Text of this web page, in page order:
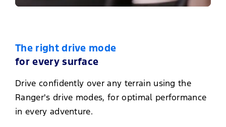
The right drive mode
for every surface
Drive confidently over any terrain using the
Ranger's drive modes, for optimal performance
in every adventure.